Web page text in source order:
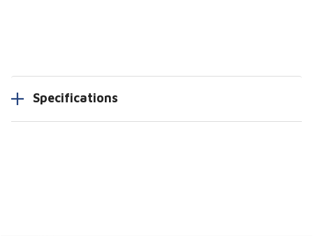
Specifications